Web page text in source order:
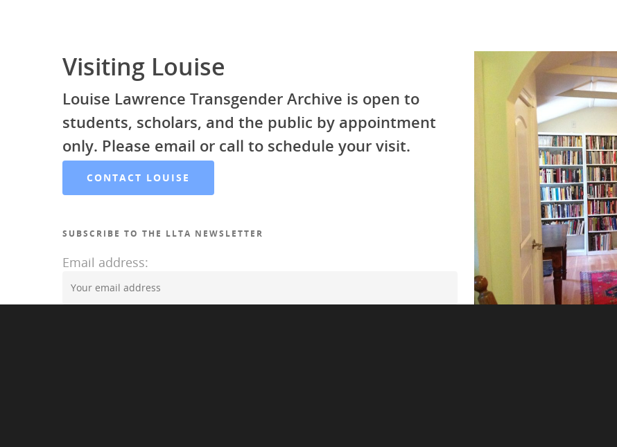
Visiting Louise
Louise Lawrence Transgender Archive is open to
students, scholars, and the public by appointment
only. Please email or call to schedule your visit.
CONTACT LOUISE
SUBSCRIBE TO THE LLTA NEWSLETTER
Email address: